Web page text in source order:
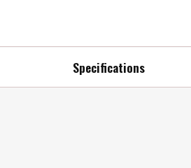
Specifications